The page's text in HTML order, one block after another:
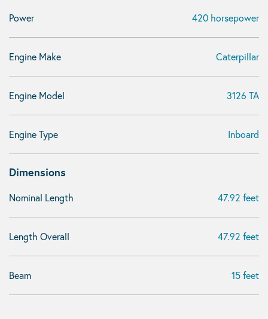
Power 420 horsepower
Engine Make Caterpillar
Engine Model 3126 TA
Engine Type Inboard
Dimensions
Nominal Length 47.92 feet
Length Overall 47.92 feet
Beam 15 feet